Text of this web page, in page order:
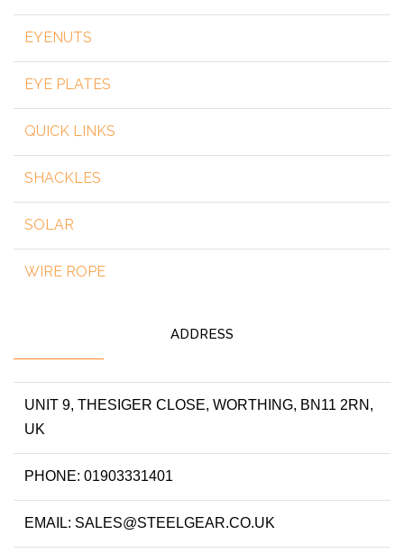
EYENUTS
EYE PLATES
QUICK LINKS
SHACKLES
SOLAR
WIRE ROPE
ADDRESS
UNIT 9, THESIGER CLOSE, WORTHING, BN11 2RN,
UK
PHONE: 01903331401
EMAIL: SALES@STEELGEAR.CO.UK